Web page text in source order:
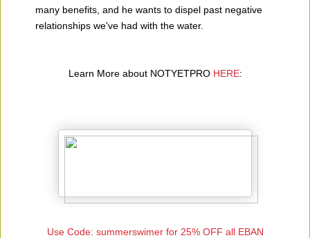
many benefits, and he wants to dispel past negative
relationships we've had with the water.
Learn More about NOTYETPRO HERE:
Use Code: summerswimer for 25% OFF all EBAN